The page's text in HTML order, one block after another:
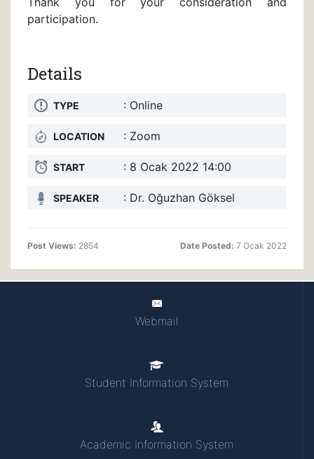
participation.
Details
TYPE : Online
LOCATION : Zoom
START : 8 Ocak 2022 14:00
SPEAKER : Dr. Oğuzhan Göksel
Post Views: 2854 Date Posted: 7 Ocak 2022
Webmail
Student Information System
Academic Information System